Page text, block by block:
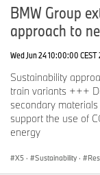
BMW Group
approach to
Wed Jun 24 10:00:00
Sustainability
train variants +++
secondary
support the use of
energy
X5 · Sustainability ·